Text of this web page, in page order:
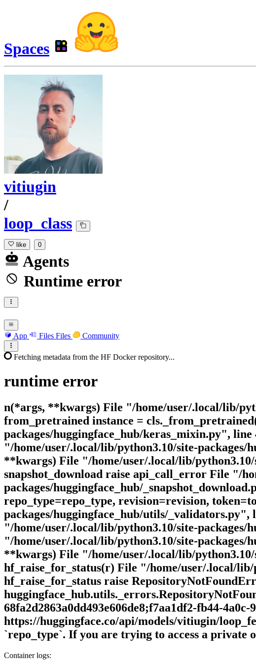
Spaces
vitiugin
/
loop_class
like 0
Agents
Runtime error
App Files Files Community
Fetching metadata from the HF Docker repository...
runtime error
n(*args, **kwargs) File "/home/user/.local/lib/
from_pretrained instance =
packages/huggingface_hub/keras_mixin.py",
"/home/user/.local/lib/python3.10/site-
**kwargs) File "/home/user/.local/lib/python3.10/
snapshot_download raise api_call_error File "/
packages/huggingface_hub/
repo_type=repo_type, revision=revision,
packages/huggingface_hub/utils/
"/home/user/.local/lib/python3.10/site-
"/home/user/.local/lib/python3.10/site-
**kwargs) File "/home/user/.local/lib/
hf_raise_for_status(r) File "/home/user/.local/
hf_raise_for_status raise
68fa2d2863a0dd493e606de8;f7aa1df2-fb44-
https://huggingface.co/api/models/vitiugin/
`repo_type`. If you are trying to access a private
Container logs: